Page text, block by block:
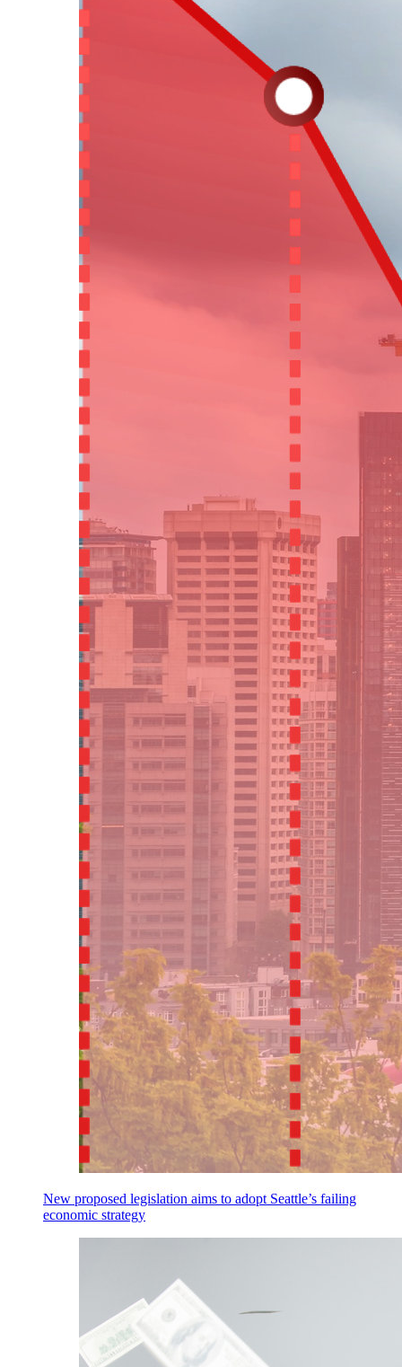
New proposed legislation aims to adopt Seattle’s failing
economic strategy